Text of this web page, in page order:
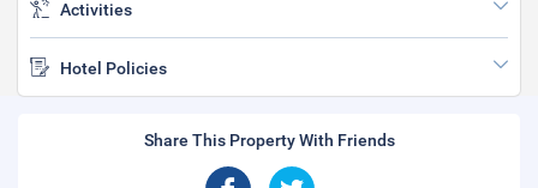
Activities
Hotel Policies
Share This Property With Friends